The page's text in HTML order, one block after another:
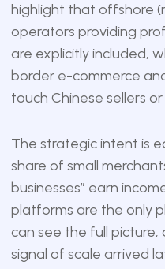
highlight that offshore
operators providing
are explicitly included,
border e-commerce
touch Chinese sellers
The strategic intent is
share of small
businesses” earn
platforms are the only
can see the full picture,
signal of scale arrived